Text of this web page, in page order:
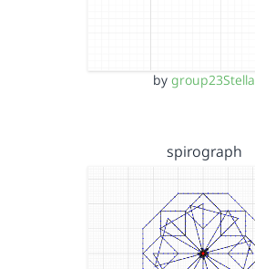
by group23Stella
spirograph